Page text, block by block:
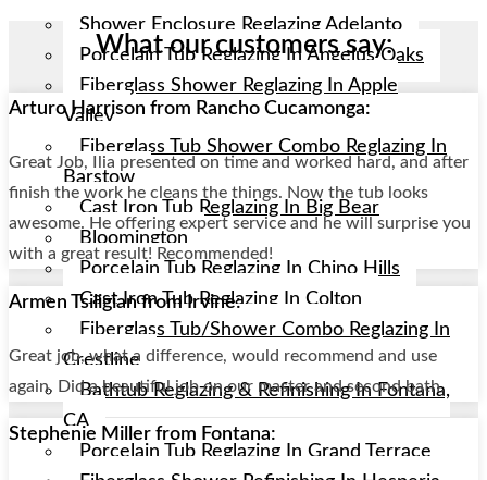
Shower Enclosure Reglazing Adelanto
Porcelain Tub Reglazing In Angelus Oaks
Fiberglass Shower Reglazing In Apple
Valley
Fiberglass Tub Shower Combo Reglazing In
Barstow
Cast Iron Tub Reglazing In Big Bear
Bloomington
Porcelain Tub Reglazing In Chino Hills
Cast Iron Tub Reglazing In Colton
Fiberglass Tub/shower Combo Reglazing In
Crestline
Bathtub Reglazing & Refinishing In Fontana,
CA
Porcelain Tub Reglazing In Grand Terrace
What our customers say:
Arturo Harrison from Rancho Cucamonga:
Great Job, Ilia presented on time and worked hard, and after
finish the work he cleans the things. Now the tub looks
awesome. He offering expert service and he will surprise you
with a great result! Recommended!
Armen Tsiligian from Irvine:
Great job, what a difference, would recommend and use
again. Did a beautiful job on our master and second bath.
Stephenie Miller from Fontana: